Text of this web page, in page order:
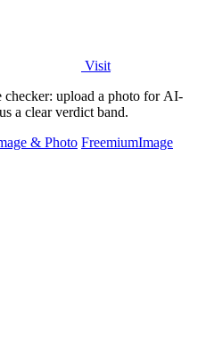
Visit
upload a photo for AI-
a clear verdict band.
& Photo FreemiumImage